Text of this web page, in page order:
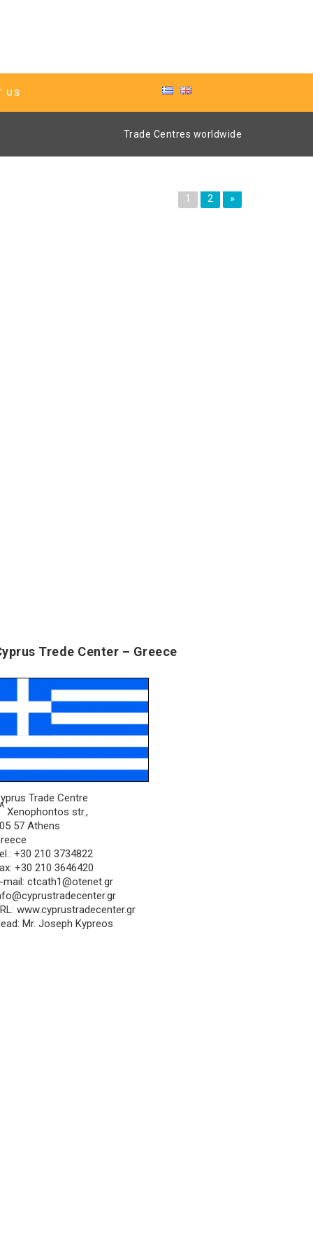
US
Trade Centres worldwide
1 2 »
Trede Center – Greece
Trade Centre
Xenophontos str.,
57 Athens
+30 210 3734822
+30 210 3646420
mail: ctcath1@otenet.gr
www.cyprustradecenter.gr
Mr. Joseph Kypreos